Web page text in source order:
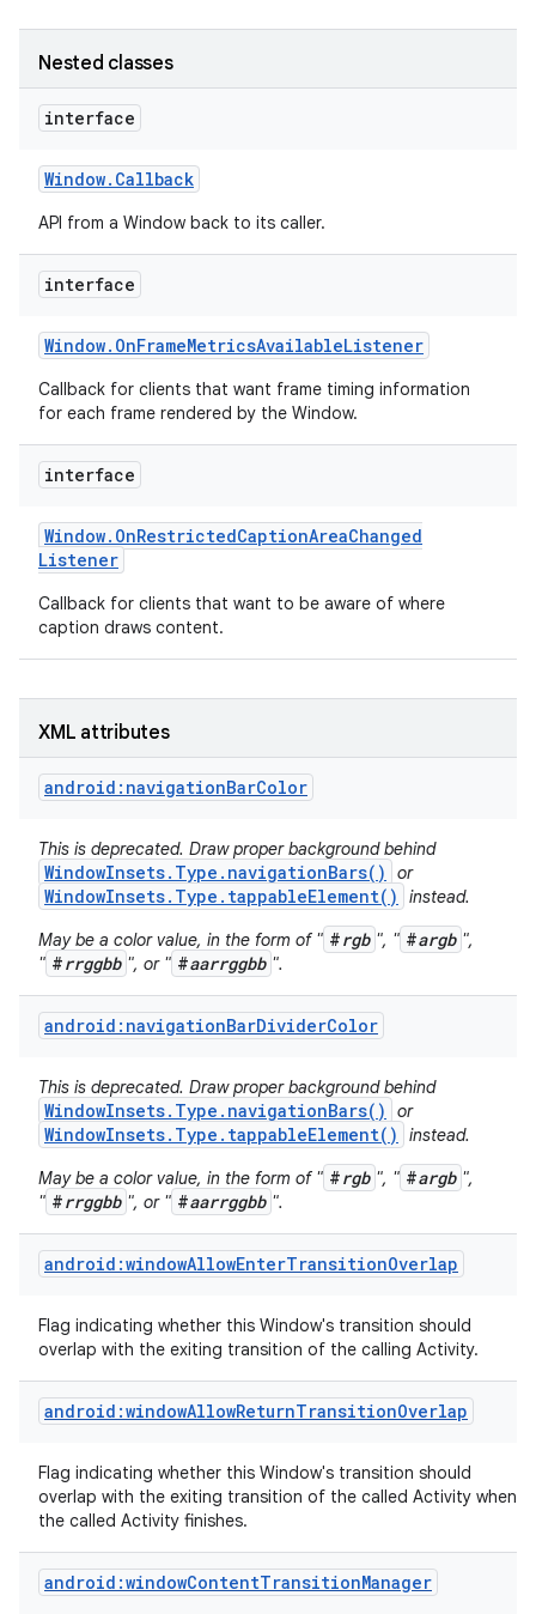
Nested classes
interface
Window. Callback
API from a Window back to its caller.
interface
Window. OnFrameMetricsAvailableListener
Callback for clients that want frame timing information
for each frame rendered by the Window.
interface
Window. OnRestrictedCaptionAreaChanged
Listener
Callback for clients that want to be aware of where
caption draws content.
XML attributes
android:navigationBarColor
This is deprecated. Draw proper background behind
WindowInsets.Type.navigationBars() or
WindowInsets.Type.tappableElement()
instead.
May be a color value, in the form of " #rgb ", " #argb ",
" #rrggbb ", or " #aarrggbb ".
android:navigationBarDividerColor
This is deprecated. Draw proper background behind
WindowInsets.Type.navigationBars() or
WindowInsets.Type.tappableElement()
instead.
May be a color value, in the form of " #rgb ", " #argb ",
" #rrggbb ", or " #aarrggbb ".
android:windowAllowEnterTransitionOverlap
Flag indicating whether this Window's transition should
overlap with the exiting transition of the calling Activity.
android:windowAllowReturnTransitionOverlap
Flag indicating whether this Window's transition should
overlap with the exiting transition of the called Activity when
the called Activity finishes.
android:windowContentTransitionManager